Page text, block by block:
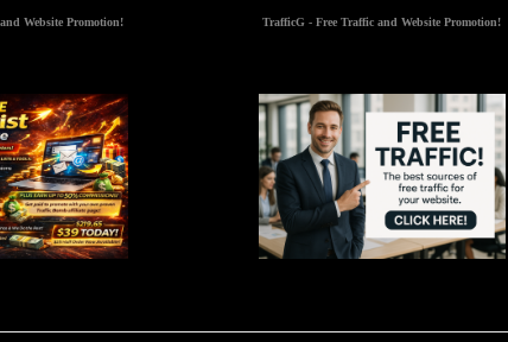
Website Promotion! TrafficG - Free Traffic and Website Promotion!